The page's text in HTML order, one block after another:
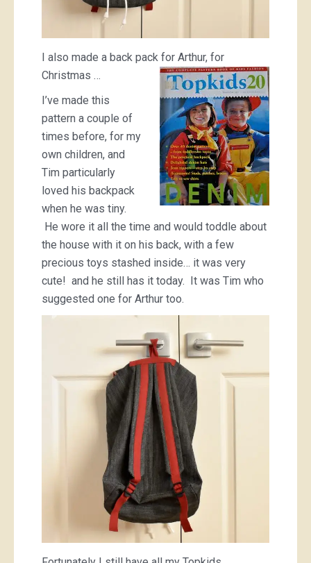
I also made a back pack for Arthur, for
Christmas …
I’ve made this
pattern a couple of
times before, for my
own children, and
Tim particularly
loved his backpack
when he was tiny.
He wore it all the time and would toddle about
the house with it on his back, with a few
precious toys stashed inside… it was very
cute! and he still has it today. It was Tim who
suggested one for Arthur too.